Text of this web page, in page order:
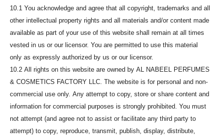
10.1 You acknowledge and agree that all copyright, trademarks and all
other intellectual property rights and all materials and/or content made
available as part of your use of this website shall remain at all times
vested in us or our licensor. You are permitted to use this material
only as expressly authorized by us or our licensor.
10.2 All rights on this website are owned by AL NABEEL PERFUMES
& COSMETICS FACTORY LLC. The website is for personal and non-
commercial use only. Any attempt to copy, store or share content and
information for commercial purposes is strongly prohibited. You must
not attempt (and agree not to assist or facilitate any third party to
attempt) to copy, reproduce, transmit, publish, display, distribute,